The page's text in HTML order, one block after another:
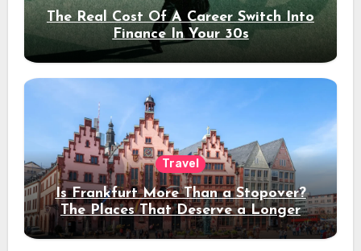
The Real Cost Of A Career Switch Into
Finance In Your 30s
Travel
Is Frankfurt More Than a Stopover?
The Places That Deserve a Longer
Stay